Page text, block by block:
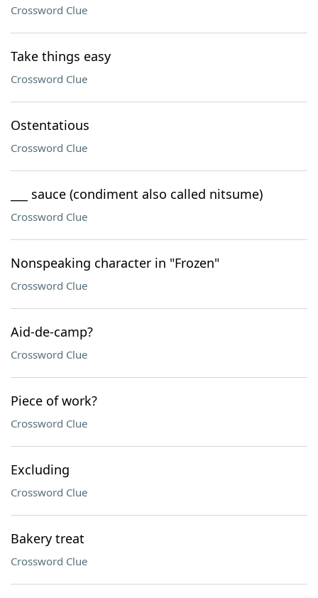
Crossword Clue
Take things easy
Crossword Clue
Ostentatious
Crossword Clue
___ sauce (condiment also called nitsume)
Crossword Clue
Nonspeaking character in "Frozen"
Crossword Clue
Aid-de-camp?
Crossword Clue
Piece of work?
Crossword Clue
Excluding
Crossword Clue
Bakery treat
Crossword Clue